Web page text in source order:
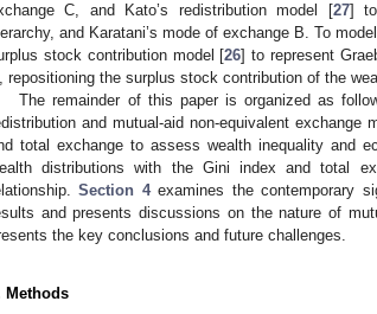
C, and Kato’s redistribution model [27] to
and Karatani’s mode of exchange B. To
stock contribution model [26] to represent
repositioning the surplus stock contribution of the
The remainder of this paper is organized as
and mutual-aid non-equivalent
total exchange to assess wealth inequality and
distributions with the Gini index and total
Section 4examines the contemporary
and presents discussions on the nature of
the key conclusions and future challenges.
Methods